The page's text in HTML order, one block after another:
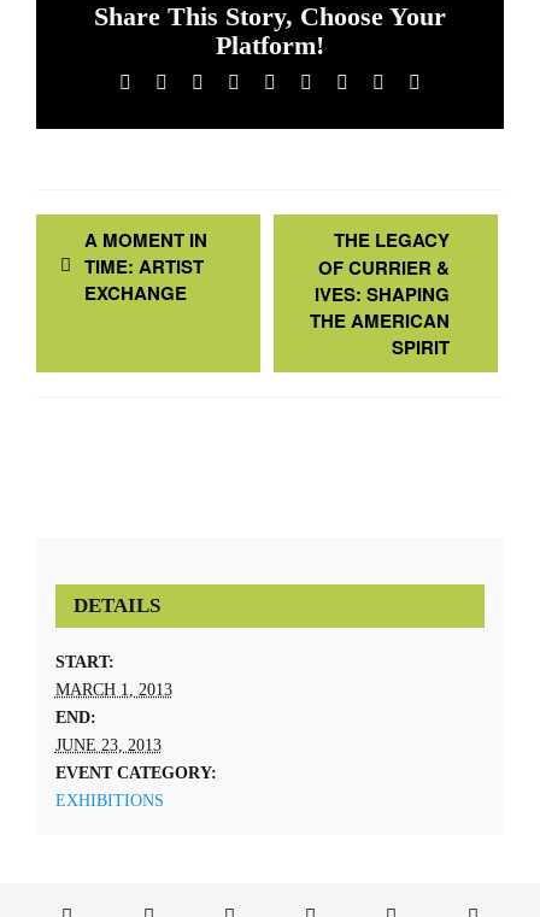
Share This Story, Choose Your
Platform!
Facebook Reddit LinkedInWhatsApp
TumblrPinterest
A MOMENT IN
TIME: ARTIST
EXCHANGE
THE LEGACY
OF CURRIER &
IVES: SHAPING
THE AMERICAN
SPIRIT
DETAILS
START:
MARCH 1, 2013
END:
JUNE 23, 2013
EVENT CATEGORY:
EXHIBITIONS